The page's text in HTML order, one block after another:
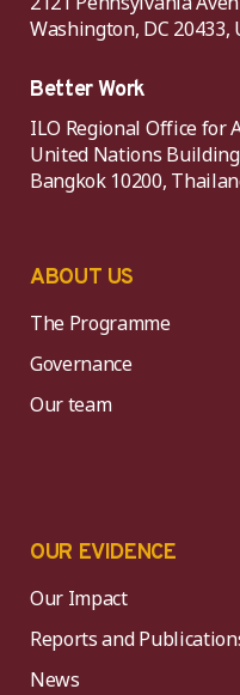
Washington, DC 20433,
Better Work
ILO Regional Office for
United Nations
Bangkok 10200,
ABOUT US
The Programme
Governance
Our team
OUR EVIDENCE
Our Impact
Reports and
News